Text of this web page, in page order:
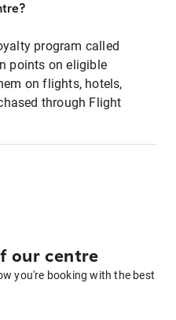
program called
points on eligible
on flights, hotels,
through Flight
our centre
you're booking with the best